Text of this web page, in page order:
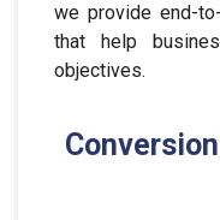
we provide end-
that help
objectives.